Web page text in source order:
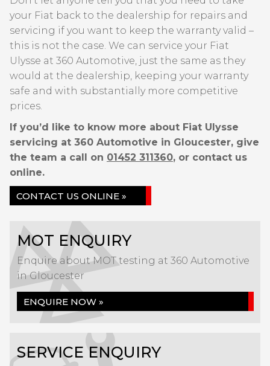
your Fiat back to the dealership for repairs and
servicing if you want to keep the warranty valid –
this is not the case. We can service your Fiat
Ulysse at 360 Automotive, just the same as they
would at the dealership, keeping your warranty
safe and with substantially more competitive
prices.
If you’d like to know more about Fiat Ulysse
servicing at 360 Automotive in Gloucester, give
the team a call on 01452 311360, or contact us
online.
CONTACT US ONLINE »
MOT ENQUIRY
Enquire about MOT testing at 360 Automotive
in Gloucester
ENQUIRE NOW »
SERVICE ENQUIRY